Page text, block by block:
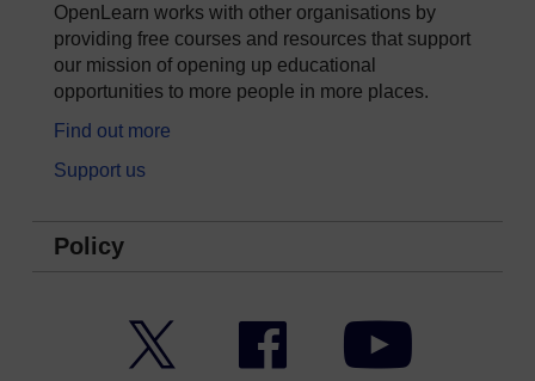
OpenLearn works with other organisations by
providing free courses and resources that support
our mission of opening up educational
opportunities to more people in more places.
Find out more
Support us
Policy
Facebook YouTube